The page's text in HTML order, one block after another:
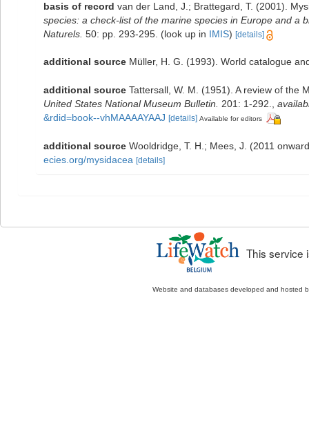
basis of record van der Land, J.; Brattegard, T. (2001).
species: a check-list of the marine species in Europe and a
Naturels. 50: pp. 293-295. (look up in IMIS) [details]
additional source Müller, H. G. (1993). World catalogue
additional source Tattersall, W. M. (1951). A review of the
United States National Museum Bulletin.
201: 1-292.
&rdid=book--vhMAAAAYAAJ [details] Available for editors
additional source Wooldridge, T. H.; Mees, J. (2011
ecies.org/mysidacea [details]
This service
Website and databases developed and hosted